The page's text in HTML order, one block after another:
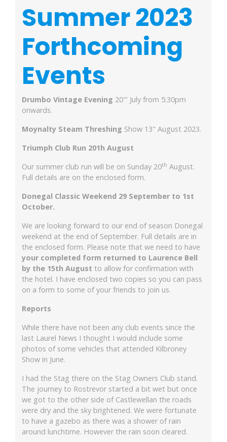
Summer 2023
Forthcoming
Events
Drumbo Vintage Evening 20"' July from 5:30pm
onwards.
Moynalty Steam Threshing Show 13" August 2023.
Triumph Club Run 201h August
Our summer club run will be on Sunday 20th August.
Full details are on the enclosed form.
Donegal Classic Weekend 29 September to 1st
October.
We are looking forward to our end of season Donegal
weekend at the end of September. Full details are in
the enclosed form. Please note that we need to have
your completed form returned to Laurence Bell
by the 15th August to allow for confirmation with
the hotel. I have enclosed two copies so you can pass
on a form to some of your friends to join us.
Reports
While there have not been any club events since the
last Laurel News I thought I would include some
photos of some vehicles that attended Kilbroney
Show in June.
I had the Stag there on the Stag Owners Club stand.
The journey to Rostrevor started a bit wet but once
we got to the other side of Castlewellan the roads
were dry and the sky brightened. We were fortunate
to have a gazebo as there was a shower of rain
around lunchtime. However the rain soon cleared.